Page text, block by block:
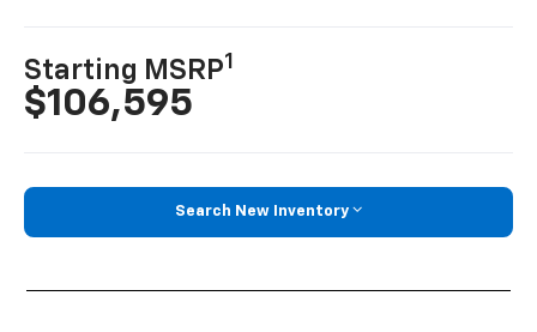
Starting MSRP1
$106,595
Search New Inventory